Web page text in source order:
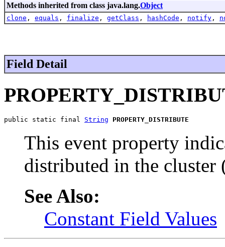
Methods inherited from class java.lang.Object
clone , equals , finalize , getClass , hashCode , notify ,
Field Detail
public static final String PROPERTY_DISTRIBUTE
This event property
distributed in the cluster
See Also:
Constant Field Values